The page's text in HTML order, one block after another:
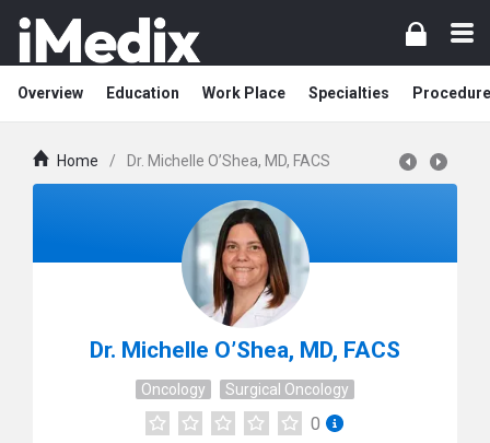
Overview Education Work Place Specialties
Home / Dr. Michelle O’Shea, MD, FACS
Dr. Michelle O’Shea, MD, FACS
Oncology Surgical Oncology
0